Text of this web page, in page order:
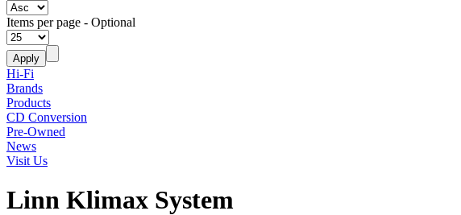
Items per page - Optional
Hi-Fi
Brands
Products
CD Conversion
Pre-Owned
News
Visit Us
Linn Klimax System